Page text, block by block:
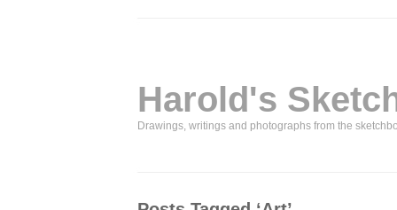
Harold's
Drawings, writings and photographs from the